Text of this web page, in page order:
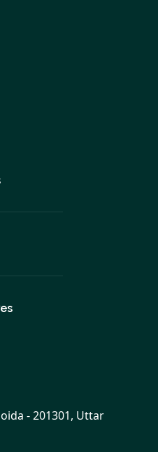
- 201301, Uttar